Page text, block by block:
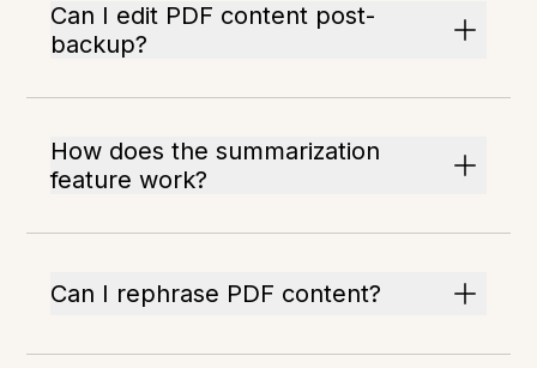
Can I edit PDF content post-
backup?
How does the summarization
feature work?
Can I rephrase PDF content?